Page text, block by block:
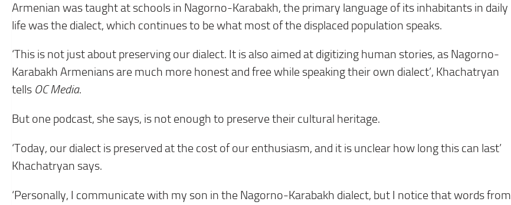
Armenian was taught at schools in Nagorno-Karabakh, the primary language of its inhabitants in daily
life was the dialect, which continues to be what most of the displaced population speaks.
‘This is not just about preserving our dialect. It is also aimed at digitizing human stories, as Nagorno-
Karabakh Armenians are much more honest and free while speaking their own dialect’, Khachatryan
tells OC Media.
But one podcast, she says, is not enough to preserve their cultural heritage.
‘Today, our dialect is preserved at the cost of our enthusiasm, and it is unclear how long this can last’
Khachatryan says.
‘Personally, I communicate with my son in the Nagorno-Karabakh dialect, but I notice that words from